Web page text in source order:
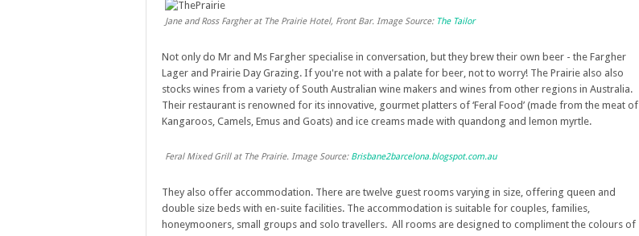
Jane and Ross Fargher at The Prairie Hotel, Front Bar. Image Source: The Tailor
Not only do Mr and Ms Fargher specialise in conversation, but they brew their own beer - the Fargher
Lager and Prairie Day Grazing. If you're not with a palate for beer, not to worry! The Prairie also also
stocks wines from a variety of South Australian wine makers and wines from other regions in Australia.
Their restaurant is renowned for its innovative, gourmet platters of ‘Feral Food’ (made from the meat of
Kangaroos, Camels, Emus and Goats) and ice creams made with quandong and lemon myrtle.
Feral Mixed Grill at The Prairie. Image Source: Brisbane2barcelona.blogspot.com.au
They also offer accommodation. There are twelve guest rooms varying in size, offering queen and
double size beds with en-suite facilities. The accommodation is suitable for couples, families,
honeymooners, small groups and solo travellers. All rooms are designed to compliment the colours of